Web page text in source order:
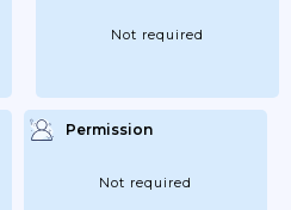
Not required
Permission
Not required